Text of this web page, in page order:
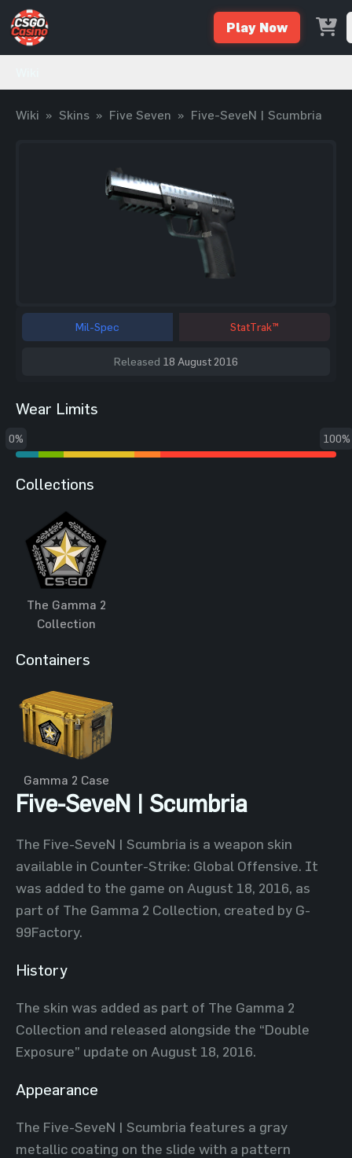
Play Now
Wiki » Skins » Five Seven » Five-SeveN | Scumbria
Mil-Spec StatTrak™
Released 18 August 2016
Wear Limits
0% 100%
Collections
The Gamma 2
Collection
Containers
Gamma 2 Case
Five-SeveN | Scumbria
The Five-SeveN | Scumbria is a weapon skin
available in Counter-Strike: Global Offensive. It
was added to the game on August 18, 2016, as
part of The Gamma 2 Collection, created by G-
99Factory.
History
The skin was added as part of The Gamma 2
Collection and released alongside the “Double
Exposure” update on August 18, 2016.
Appearance
The Five-SeveN | Scumbria features a gray
metallic coating on the slide with a pattern